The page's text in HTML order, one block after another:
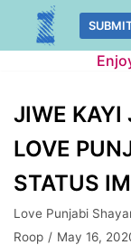
Skip
JIWE KAYI
LOVE
STATUS
Love Punjabi
Roop
May 16,